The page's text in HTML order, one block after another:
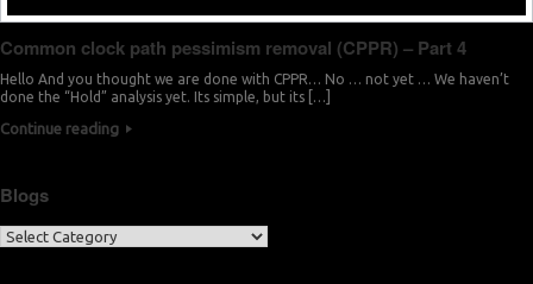
Common clock path pessimism removal (CPPR) – Part 4
Hello And you thought we are done with CPPR… No … not yet … We haven’t
done the “Hold” analysis yet. Its simple, but its […]
Continue reading
Blogs